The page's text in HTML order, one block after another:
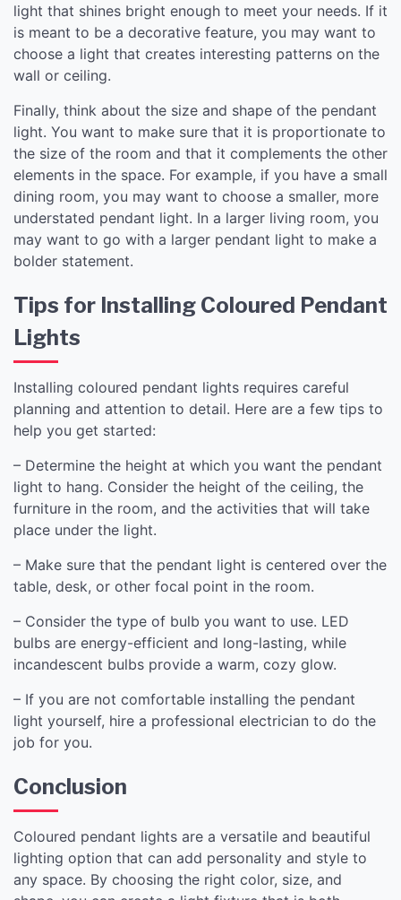
light that shines bright enough to meet your needs. If it
is meant to be a decorative feature, you may want to
choose a light that creates interesting patterns on the
wall or ceiling.
Finally, think about the size and shape of the pendant
light. You want to make sure that it is proportionate to
the size of the room and that it complements the other
elements in the space. For example, if you have a small
dining room, you may want to choose a smaller, more
understated pendant light. In a larger living room, you
may want to go with a larger pendant light to make a
bolder statement.
Tips for Installing Coloured Pendant
Lights
Installing coloured pendant lights requires careful
planning and attention to detail. Here are a few tips to
help you get started:
– Determine the height at which you want the pendant
light to hang. Consider the height of the ceiling, the
furniture in the room, and the activities that will take
place under the light.
– Make sure that the pendant light is centered over the
table, desk, or other focal point in the room.
– Consider the type of bulb you want to use. LED
bulbs are energy-efficient and long-lasting, while
incandescent bulbs provide a warm, cozy glow.
– If you are not comfortable installing the pendant
light yourself, hire a professional electrician to do the
job for you.
Conclusion
Coloured pendant lights are a versatile and beautiful
lighting option that can add personality and style to
any space. By choosing the right color, size, and